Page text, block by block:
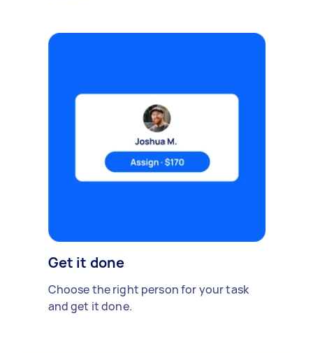
Get it done
Choose the right person for your task
and get it done.